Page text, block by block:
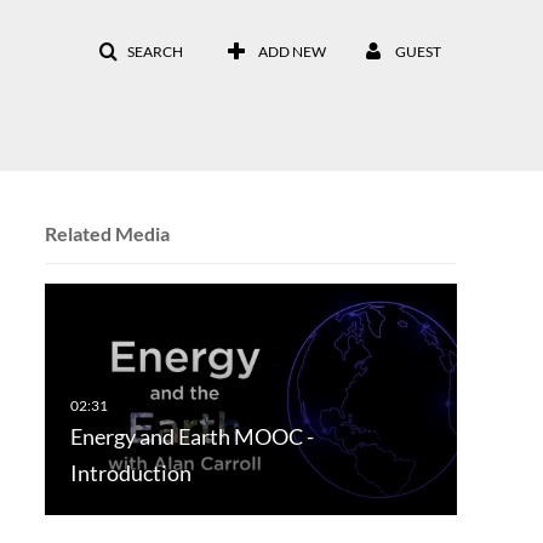
SEARCH ADD NEW GUEST
Related Media
Energy and Earth MOOC -
Introduction